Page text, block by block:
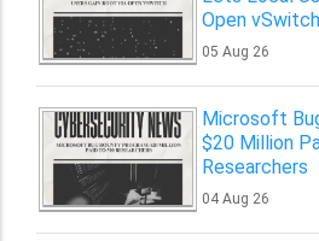
Open vSwitch
05 Aug 26
Microsoft
$20 Million
Researchers
04 Aug 26